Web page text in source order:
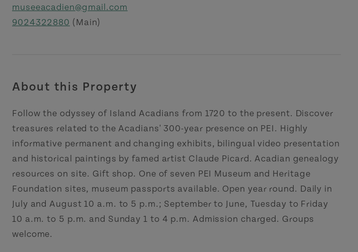
museeacadien@gmail.com
9024322880 (Main)
About this Property
Follow the odyssey of Island Acadians from 1720 to the present. Discover
treasures related to the Acadians' 300-year presence on PEI. Highly
informative permanent and changing exhibits, bilingual video presentation
and historical paintings by famed artist Claude Picard. Acadian genealogy
resources on site. Gift shop. One of seven PEI Museum and Heritage
Foundation sites, museum passports available. Open year round. Daily in
July and August 10 a.m. to 5 p.m.; September to June, Tuesday to Friday
10 a.m. to 5 p.m. and Sunday 1 to 4 p.m. Admission charged. Groups
welcome.